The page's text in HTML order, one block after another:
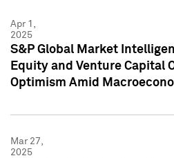
Apr 1,
2025
S&P Global Market
Equity and Venture Capital
Optimism Amid
Mar 27,
2025